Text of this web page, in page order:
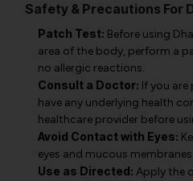
Safety & Precautions For
Patch Test: Before using
area of the body, perform a
no allergic reactions.
Consult a Doctor: If you
have any underlying health
healthcare provider before
Avoid Contact with Eyes:
eyes and mucous
Use as Directed: Apply the